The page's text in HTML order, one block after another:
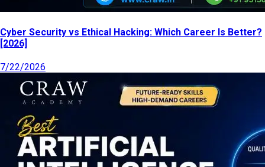
Cyber Security vs Ethical Hacking: Which Career Is Better?
[2026]
7/22/2026